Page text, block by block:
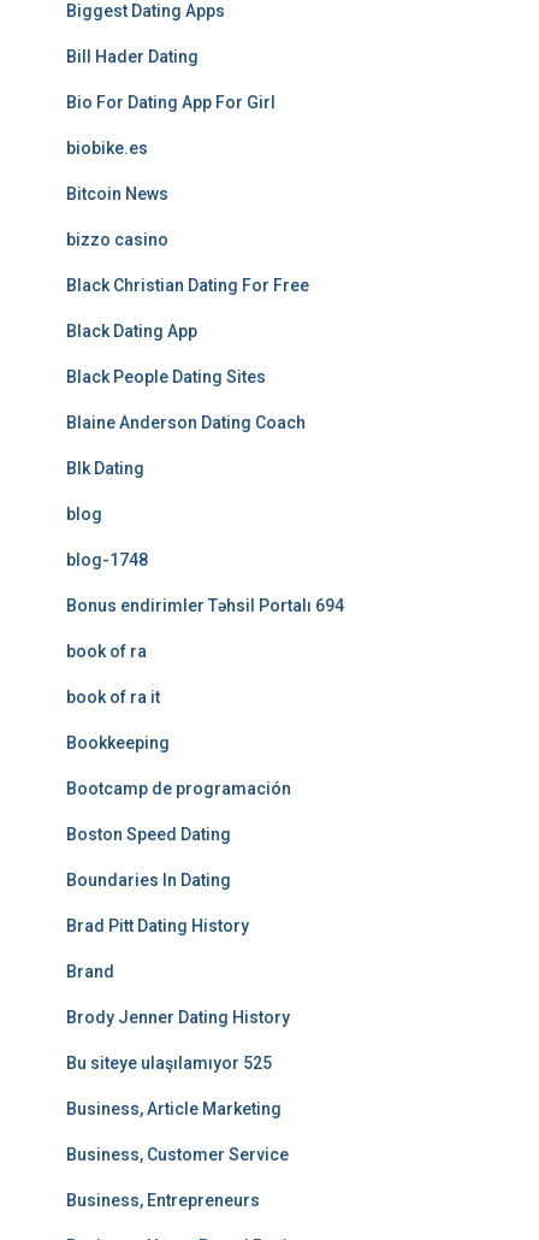
Biggest Dating Apps
Bill Hader Dating
Bio For Dating App For Girl
biobike.es
Bitcoin News
bizzo casino
Black Christian Dating For Free
Black Dating App
Black People Dating Sites
Blaine Anderson Dating Coach
Blk Dating
blog
blog-1748
Bonus endirimler Təhsil Portalı 694
book of ra
book of ra it
Bookkeeping
Bootcamp de programación
Boston Speed Dating
Boundaries In Dating
Brad Pitt Dating History
Brand
Brody Jenner Dating History
Bu siteye ulaşılamıyor 525
Business, Article Marketing
Business, Customer Service
Business, Entrepreneurs